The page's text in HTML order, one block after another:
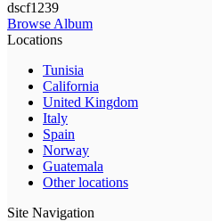
dscf1239
Browse Album
Locations
Tunisia
California
United Kingdom
Italy
Spain
Norway
Guatemala
Other locations
Site Navigation